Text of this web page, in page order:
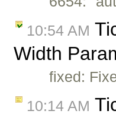
10:54 AM
Width
fixed:
10:14 AM